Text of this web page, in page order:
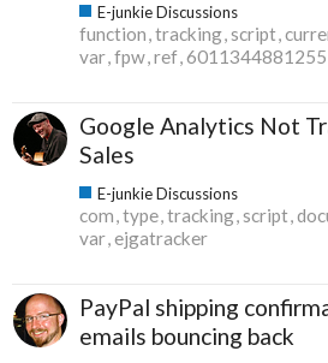
E-junkie Discussions
function tracking script
var fpw ref 6011344881255
Google Analytics Not
Sales
E-junkie Discussions
com type tracking script
var ejgatracker
PayPal shipping
emails bouncing back